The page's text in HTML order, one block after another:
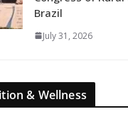
Brazil
July 31, 2026
& Wellness